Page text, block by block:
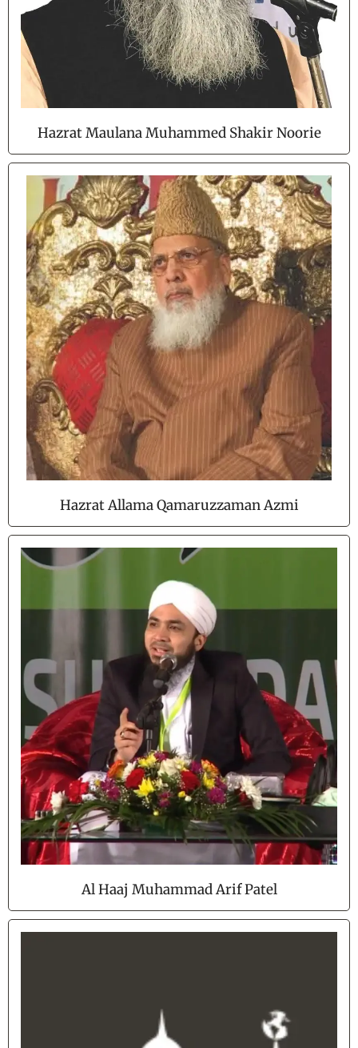
Hazrat Maulana Muhammed Shakir Noorie
Hazrat Allama Qamaruzzaman Azmi
Al Haaj Muhammad Arif Patel